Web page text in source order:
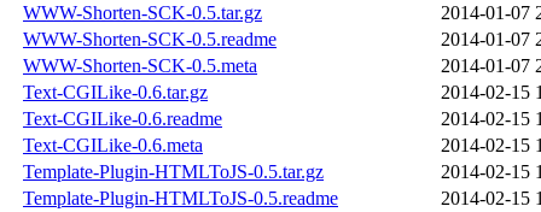
WWW-Shorten-SCK-0.5.tar.gz
2014-01-07
WWW-Shorten-SCK-0.5.readme
2014-01-07
WWW-Shorten-SCK-0.5.meta
2014-01-07
Text-CGILike-0.6.tar.gz
2014-02-15
Text-CGILike-0.6.readme
2014-02-15
Text-CGILike-0.6.meta
2014-02-15
Template-Plugin-HTMLToJS-0.5.tar.gz
2014-02-15
Template-Plugin-HTMLToJS-0.5.readme
2014-02-15